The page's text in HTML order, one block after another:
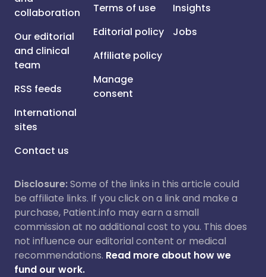
collaboration
Our editorial
and clinical
team
RSS feeds
International
sites
Contact us
Terms of use
Editorial policy
Affiliate policy
Manage
consent
Insights
Jobs
Disclosure:Some of the links in this article could
be affiliate links. If you click on a link and make a
purchase, Patient.info may earn a small
commission at no additional cost to you. This does
not influence our editorial content or medical
recommendations. Read more about how we
fund our work.